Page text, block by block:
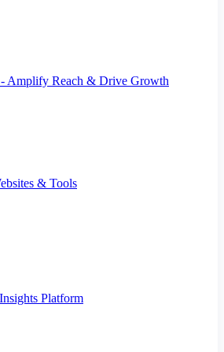
Amplify Reach & Drive Growth
& Tools
Platform